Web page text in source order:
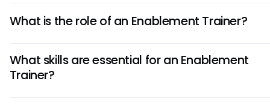
What is the role of an Enablement Trainer?
employees on various aspects of enablement, such as
processes, product knowledge, and customer
What skills are essential for an Enablement
Trainer?